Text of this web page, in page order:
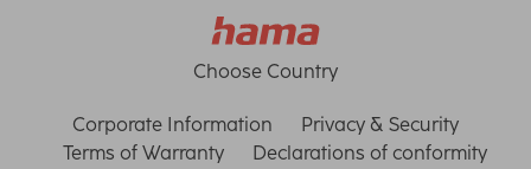
Choose Country
Corporate Information
Privacy & Security
Terms of Warranty
Declarations of conformity